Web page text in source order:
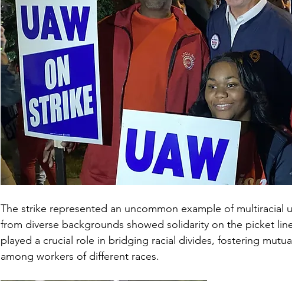
The strike represented an uncommon example of multiracial
from diverse backgrounds showed solidarity on the picket
played a crucial role in bridging racial divides, fostering
among workers of different races.